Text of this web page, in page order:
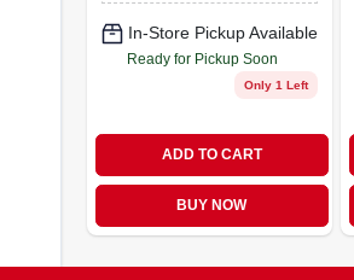
In-Store Pickup Available
Ready for Pickup Soon
Only 1 Left
ADD TO CART
BUY NOW